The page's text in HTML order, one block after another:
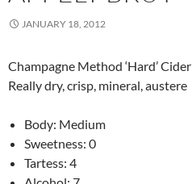
JANUARY 18, 2012
Champagne Method ‘Hard’ Cider
Really dry, crisp, mineral, austere
Body: Medium
Sweetness: 0
Tartess: 4